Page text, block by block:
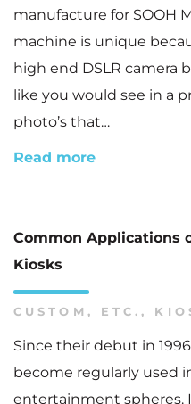
manufacture for SOOH
machine is unique
high end DSLR camera
like you would see in a
photo’s that…
Read more
Common Applications
Kiosks
CUSTOM , ETC.,
Since their debut in
become regularly used
entertainment spheres.